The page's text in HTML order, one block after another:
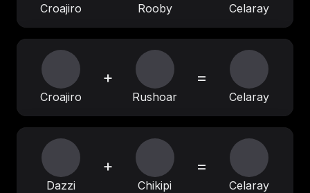
Croajiro Rooby Celaray
Croajiro
+
Rushoar
=
Celaray
Dazzi
+
Chikipi
=
Celaray